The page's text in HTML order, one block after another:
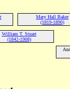
Mary Hall Baker
(1819-1890)
William T. Stuart
(1842-1908)